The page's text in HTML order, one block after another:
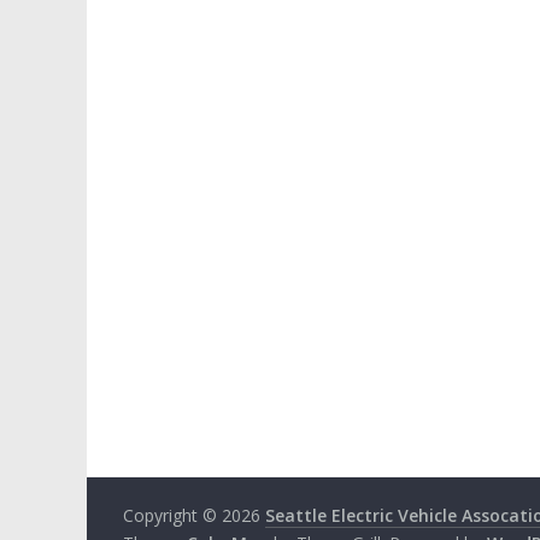
Copyright © 2026 Seattle Electric Vehicle